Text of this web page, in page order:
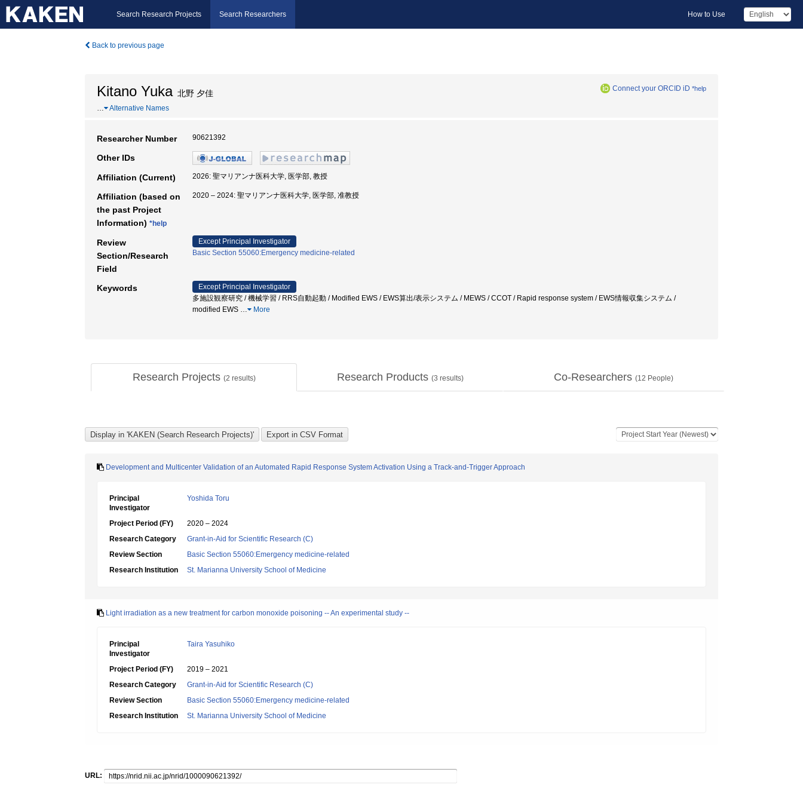
Search Research Projects Search Researchers How to Use
Back to previous page
Kitano Yuka北野 夕佳 Connect your ORCID iD *help
… Alternative Names
Researcher Number 90621392
Other IDs
Affiliation (Current) 2026: 聖マリアンナ医科大学, 医学部, 教授
Affiliation (based on
the past Project
Information) *help
2020 – 2024: 聖マリアンナ医科大学, 医学部, 准教授
Review
Section/Research
Field
Except Principal Investigator
Basic Section 55060:Emergency medicine-related
Keywords
Except Principal Investigator
多施設観察研究 / 機械学習 / RRS自動起動 / Modified EWS / EWS算出/表示システム / MEWS / CCOT / Rapid response system / EWS情報収集システム /
modified EWS … More
Research Projects (2 results) Research Products (3 results) Co-Researchers (12 People)
Development and Multicenter Validation of an Automated Rapid Response System Activation Using a Track-and-Trigger Approach
Principal
Investigator
Yoshida Toru
Project Period (FY)
2020 – 2024
Research Category
Grant-in-Aid for Scientific Research (C)
Review Section
Basic Section 55060:Emergency medicine-related
Research Institution
St. Marianna University School of Medicine
Light irradiation as a new treatment for carbon monoxide poisoning -- An experimental study --
Principal
Investigator
Taira Yasuhiko
Project Period (FY)
2019 – 2021
Research Category
Grant-in-Aid for Scientific Research (C)
Review Section
Basic Section 55060:Emergency medicine-related
Research Institution
St. Marianna University School of Medicine
URL: